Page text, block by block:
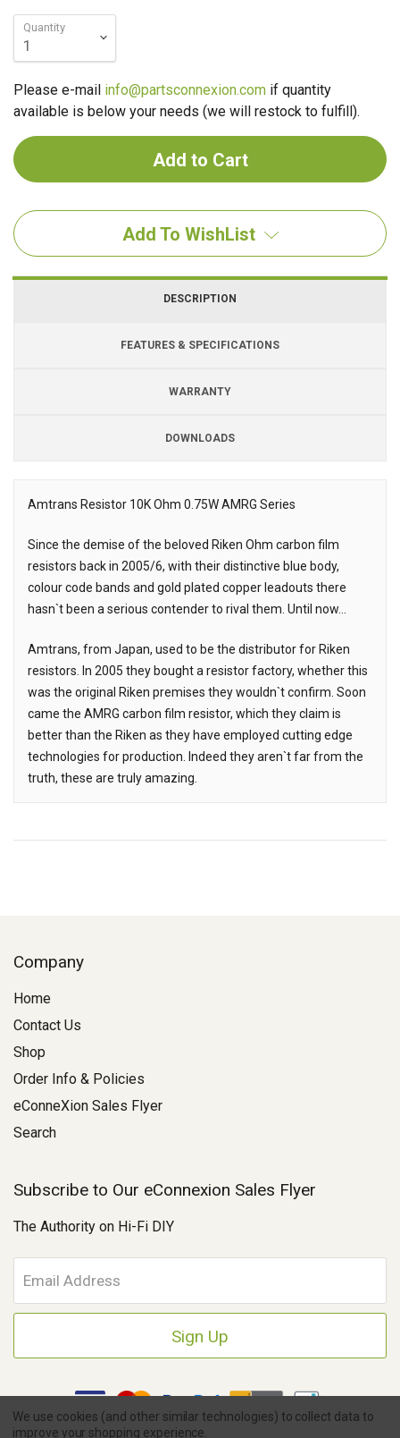
Quantity
Please e-mail info@partsconnexion.com if quantity
available is below your needs (we will restock to fulfill).
Add To WishList
DESCRIPTION
FEATURES & SPECIFICATIONS
WARRANTY
DOWNLOADS
Description
Amtrans Resistor 10K Ohm 0.75W AMRG Series
Since the demise of the beloved Riken Ohm carbon film
resistors back in 2005/6, with their distinctive blue body,
colour code bands and gold plated copper leadouts there
hasn`t been a serious contender to rival them. Until now...
Amtrans, from Japan, used to be the distributor for Riken
resistors. In 2005 they bought a resistor factory, whether this
was the original Riken premises they wouldn`t confirm. Soon
came the AMRG carbon film resistor, which they claim is
better than the Riken as they have employed cutting edge
technologies for production. Indeed they aren`t far from the
truth, these are truly amazing.
Downloads
Company
Home
Contact Us
Shop
Order Info & Policies
eConneXion Sales Flyer
Search
Subscribe to Our eConnexion Sales Flyer
The Authority on Hi-Fi DIY
m
a
A
d
r
We use cookies (and other similar technologies) to collect data to
improve your shopping experience.